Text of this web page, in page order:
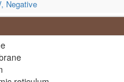
Negative